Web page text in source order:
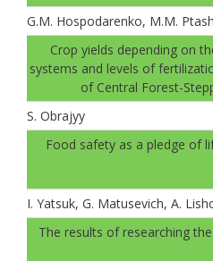
G.M. Hospodarenko, M.M.
Crop yields depending on
systems and levels of
of Central Forest-
S. Obrajyy
Food safety as a pledge of
I. Yatsuk, G. Matusevich, A.
The results of researching